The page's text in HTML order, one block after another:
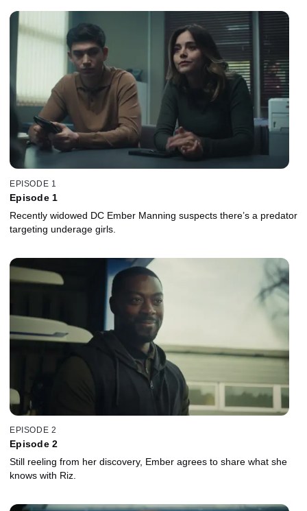
EPISODE 1
Episode 1
Recently widowed DC Ember Manning suspects there’s a predator
targeting underage girls.
EPISODE 2
Episode 2
Still reeling from her discovery, Ember agrees to share what she
knows with Riz.